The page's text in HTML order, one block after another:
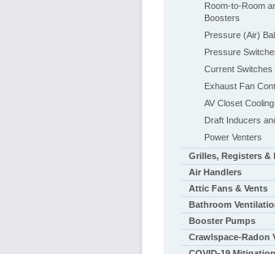
Room-to-Room
Boosters
Pressure (Air)
Pressure
Current Switches
Exhaust Fan
AV Closet Cooling
Draft Inducers
Power Venters
Grilles, Registers &
Air Handlers
Attic Fans & Vents
Bathroom
Booster Pumps
Crawlspace-Radon